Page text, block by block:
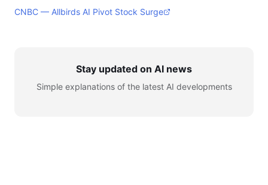
CNBC — Allbirds AI Pivot Stock Surge
Stay updated on AI news
Simple explanations of the latest AI developments